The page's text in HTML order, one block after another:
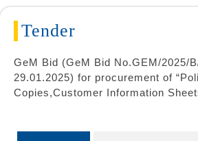
Tender
GeM Bid (GeM Bid No.GEM/2025/
29.01.2025) for procurement of
Copies,Customer Information